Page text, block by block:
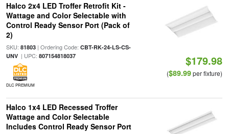
Halco 2x4 LED Troffer Retrofit Kit -
Wattage and Color Selectable with
Control Ready Sensor Port (Pack of
2)
SKU: 81803| Ordering Code: CBT-RK-24-LS-CS-
UNV| UPC: 807154818037
DLC PREMIUM
$179.98
($89.99per fixture)
Halco 1x4 LED Recessed Troffer
Wattage and Color Selectable
Includes Control Ready Sensor Port